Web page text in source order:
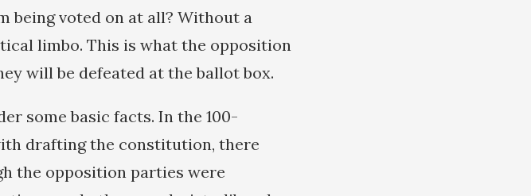
voted on at all? Without a
limbo. This is what the opposition
will be defeated at the ballot box.
some basic facts. In the 100-
drafting the constitution, there
the opposition parties were